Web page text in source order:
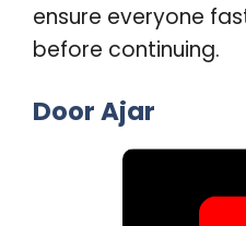
ensure everyone
before continuing.
Door Ajar